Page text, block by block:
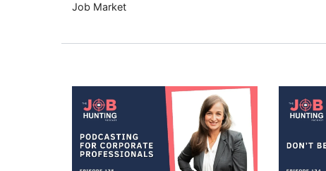
Job Market